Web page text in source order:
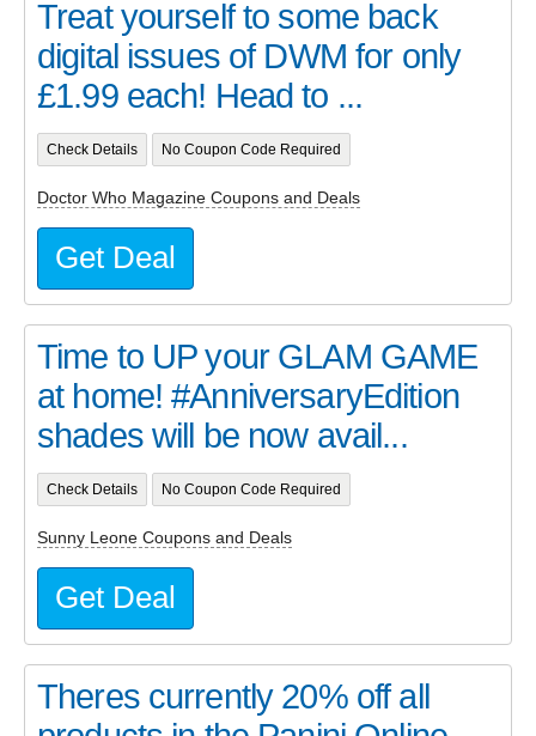
Treat yourself to some back
digital issues of DWM for only
£1.99 each! Head to ...
Check Details No Coupon Code Required
Doctor Who Magazine Coupons and Deals
Get Deal
Time to UP your GLAM GAME
at home! #AnniversaryEdition
shades will be now avail...
Check Details No Coupon Code Required
Sunny Leone Coupons and Deals
Get Deal
Theres currently 20% off all